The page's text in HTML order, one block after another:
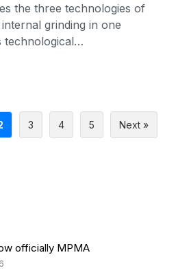
the three technologies of
grinding in one
technological…
3 4 5 Next »
officially MPMA